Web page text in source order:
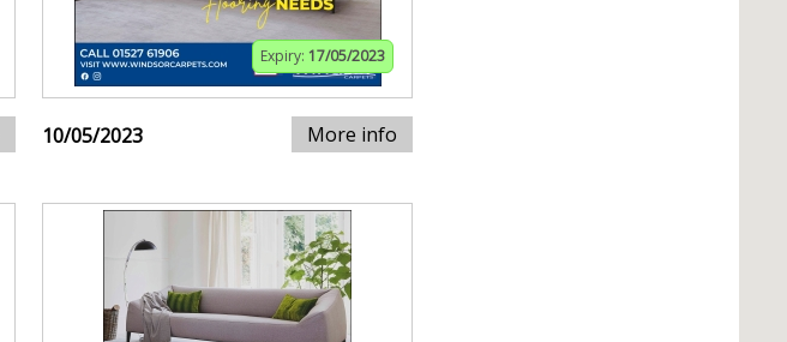
Expiry: 17/05/2023
10/05/2023 More info